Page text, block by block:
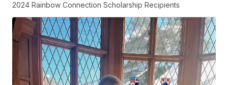
2024 Rainbow Connection Scholarship Recipients